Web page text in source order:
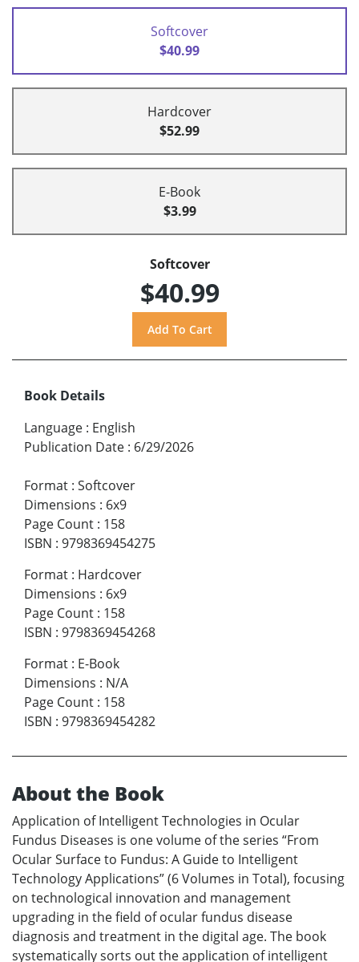
Softcover
$40.99
Hardcover
$52.99
E-Book
$3.99
Softcover
$40.99
Book Details
Language : English
Publication Date : 6/29/2026
Format : Softcover
Dimensions : 6x9
Page Count : 158
ISBN : 9798369454275
Format : Hardcover
Dimensions : 6x9
Page Count : 158
ISBN : 9798369454268
Format : E-Book
Dimensions : N/A
Page Count : 158
ISBN : 9798369454282
About the Book
Application of Intelligent Technologies in Ocular
Fundus Diseases is one volume of the series “From
Ocular Surface to Fundus: A Guide to Intelligent
Technology Applications” (6 Volumes in Total), focusing
on technological innovation and management
upgrading in the field of ocular fundus disease
diagnosis and treatment in the digital age. The book
systematically sorts out the application of intelligent